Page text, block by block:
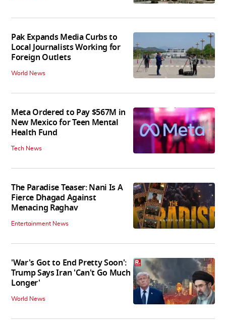
Pak Expands Media Curbs to
Local Journalists Working for
Foreign Outlets
World News
Meta Ordered to Pay $567M in
New Mexico for Teen Mental
Health Fund
Tech News
The Paradise Teaser: Nani Is A
Fierce Dhagad Against
Menacing Raghav
Entertainment News
'War's Got to End Pretty Soon':
Trump Says Iran 'Can't Go Much
Longer'
World News